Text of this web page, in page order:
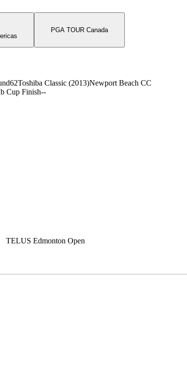
Icon
PGA TOUR Canada
62Toshiba Classic (2013)Newport Beach CC
Cup Finish--
TELUS Edmonton Open